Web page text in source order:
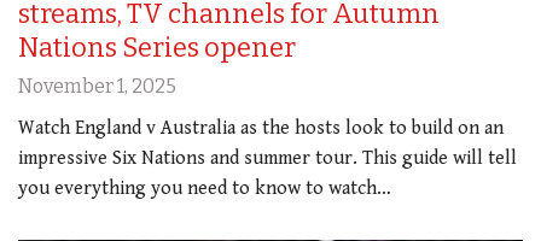
streams, TV channels for Autumn
Nations Series opener
November 1, 2025
Watch England v Australia as the hosts look to build on an
impressive Six Nations and summer tour. This guide will tell
you everything you need to know to watch…